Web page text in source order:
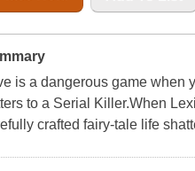
is a dangerous game when
to a Serial Killer.When
crafted fairy-tale life